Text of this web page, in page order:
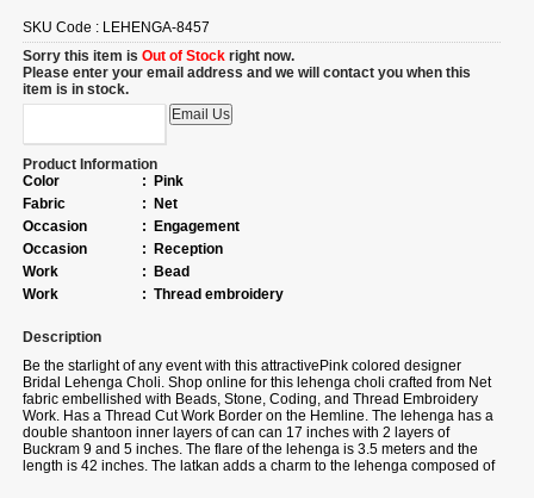
SKU Code : LEHENGA-8457
Sorry this item isOut of Stock right now.
Please enter your email address and we will contact you when this
item is in stock.
Product Information
Color
:
Pink
Fabric
:
Net
Occasion
:
Engagement
Occasion
:
Reception
Work
:
Bead
Work
: Thread embroidery
Description
Be the starlight of any event with this attractive Pink colored designer
Bridal Lehenga Choli. Shop online for this lehenga choli crafted from Net
fabric embellished with Beads, Stone, Coding, and Thread Embroidery
Work. Has a Thread Cut Work Border on the Hemline. The lehenga has a
double shantoon inner layers of can can 17 inches with 2 layers of
Buckram 9 and 5 inches. The flare of the lehenga is 3.5 meters and the
length is 42 inches. The latkan adds a charm to the lehenga composed of